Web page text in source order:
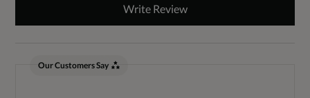
Write Review
Our Customers Say